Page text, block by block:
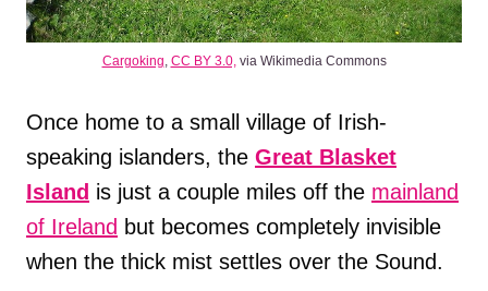
Cargoking, CC BY 3.0,via Wikimedia Commons
Once home to a small village of Irish-
speaking islanders, the Great Blasket
Island is just a couple miles off the mainland
of Ireland but becomes completely invisible
when the thick mist settles over the Sound.